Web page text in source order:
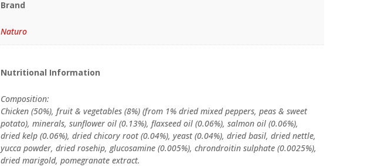
Brand
Naturo
Nutritional Information
Composition:
Chicken (50%), fruit & vegetables (8%) (from 1% dried mixed peppers, peas & sweet
potato), minerals, sunflower oil (0.13%), flaxseed oil (0.06%), salmon oil (0.06%),
dried kelp (0.06%), dried chicory root (0.04%), yeast (0.04%), dried basil, dried nettle,
yucca powder, dried rosehip, glucosamine (0.005%), chrondroitin sulphate (0.0025%),
dried marigold, pomegranate extract.